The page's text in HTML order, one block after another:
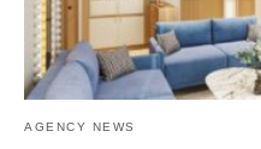
AGENCY NEWS